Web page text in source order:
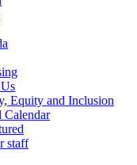
Equity and Inclusion
Calendar
staff